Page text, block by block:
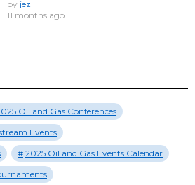
by jez
11 months ago
Oil and Gas Conferences
Events
2025 Oil and Gas Events Calendar